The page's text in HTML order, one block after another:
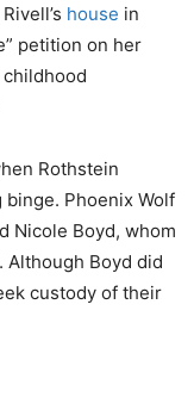
house in
petition on her
Rothstein
Phoenix Wolf
Nicole Boyd, whom
Although Boyd did
custody of their